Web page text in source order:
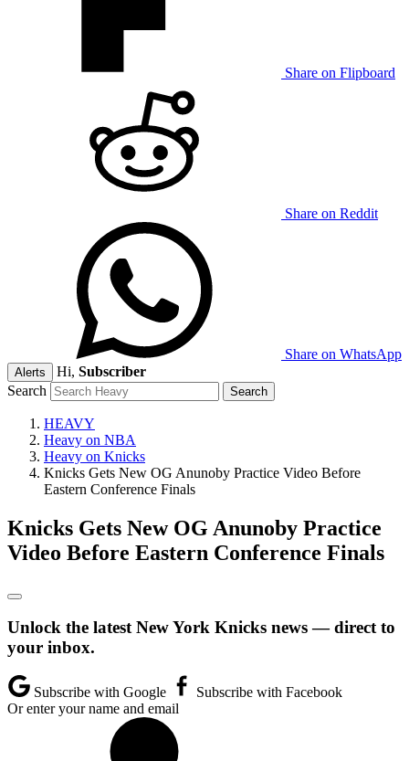
Share on Flipboard
Share on Reddit
Share on WhatsApp
Alerts Hi, Subscriber
Search
HEAVY
Heavy on NBA
Heavy on Knicks
Knicks Gets New OG Anunoby Practice Video Before
Eastern Conference Finals
Knicks Gets New OG Anunoby Practice
Video Before Eastern Conference Finals
Unlock the latest New York Knicks news — direct to
your inbox.
Subscribe with Google
Subscribe with Facebook
Or enter your name and email